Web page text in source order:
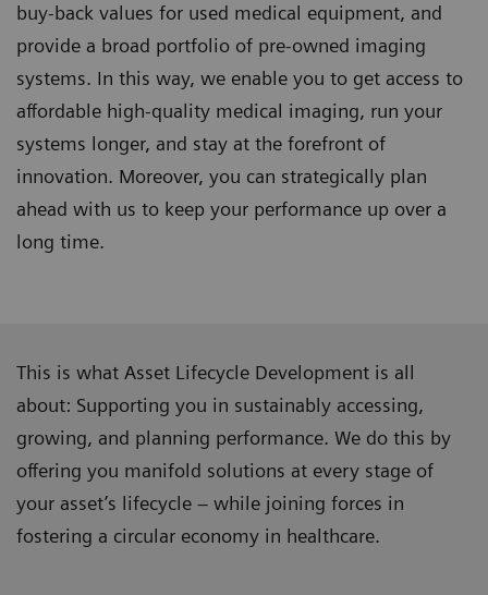
buy-back values for used medical equipment, and
provide a broad portfolio of pre-owned imaging
systems. In this way, we enable you to get access to
affordable high-quality medical imaging, run your
systems longer, and stay at the forefront of
innovation. Moreover, you can strategically plan
ahead with us to keep your performance up over a
long time.
This is what Asset Lifecycle Development is all
about: Supporting you in sustainably accessing,
growing, and planning performance. We do this by
offering you manifold solutions at every stage of
your asset’s lifecycle – while joining forces in
fostering a circular economy in healthcare.